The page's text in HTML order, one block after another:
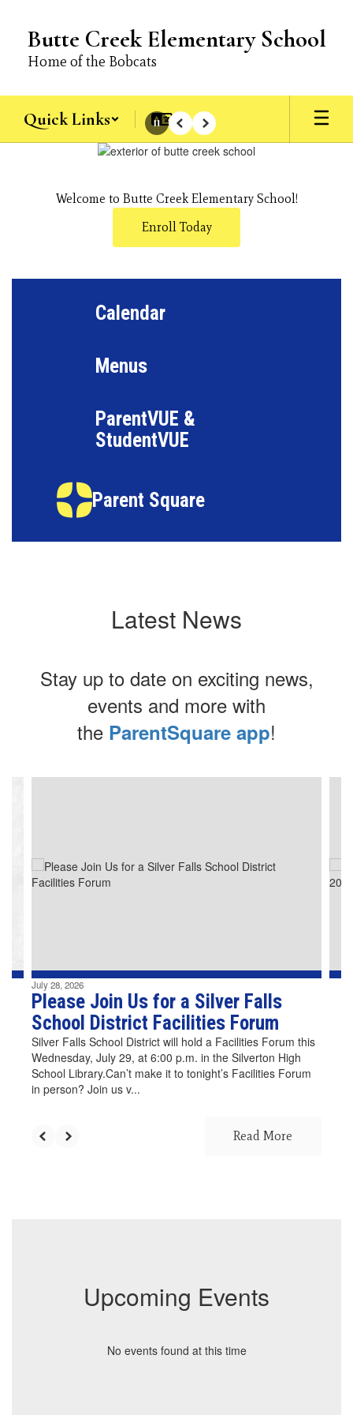
main
content
Butte Creek Elementary School
Home of the Bobcats
Quick Links
Homepage
PausePrevious
Next
Welcome to Butte Creek Elementary School!
Enroll Today
Calendar
Menus
ParentVUE &
StudentVUE
Parent Square
Latest News
Stay up to date on exciting news,
events and more with
the ParentSquare app!
next
July 28, 2026
Please Join Us for a Silver Falls
School District Facilities Forum
Silver Falls School District will hold a Facilities Forum this
Wednesday, July 29, at 6:00 p.m. in the Silverton High
School Library.Can’t make it to tonight’s Facilities Forum
in person? Join us v...
Read More
Upcoming Events
No events found at this time